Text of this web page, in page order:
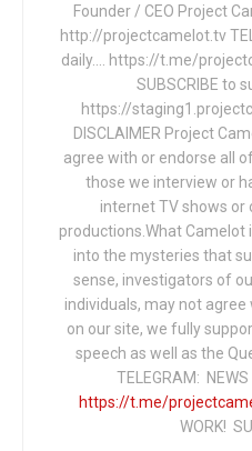
Founder / CEO Project
http://projectcamelot.tv
daily…. https://t.me/
SUBSCRIBE to
https://
DISCLAIMER Project
agree with or endorse all
those we interview or
internet TV shows or
productions.What Camelot
into the mysteries that
sense, investigators of
individuals, may not
on our site, we fully
speech as well as the
TELEGRAM: NEWS
https://t.me/
WORK!